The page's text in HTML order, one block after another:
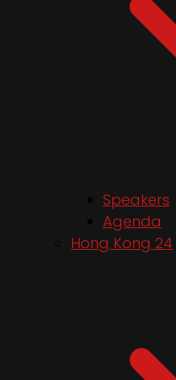
Speakers
Agenda
Hong Kong 24